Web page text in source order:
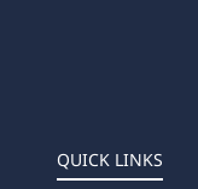
QUICK LINKS